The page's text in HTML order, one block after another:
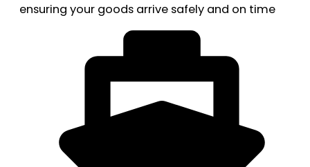
ensuring your goods arrive safely and on time